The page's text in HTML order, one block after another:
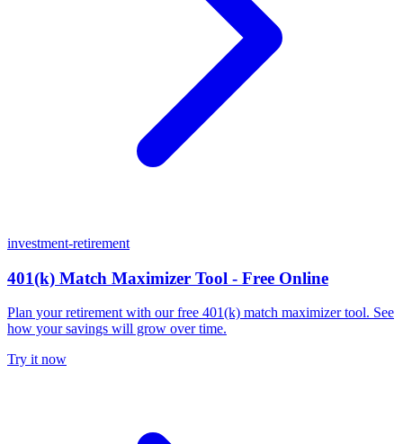
investment-retirement
401(k) Match Maximizer Tool - Free Online
Plan your retirement with our free 401(k) match maximizer tool. See
how your savings will grow over time.
Try it now